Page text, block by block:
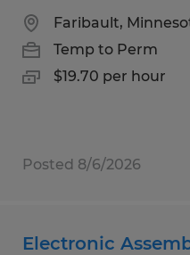
Faribault,
Temp to Perm
$19.70 per hour
Posted 8/6/2026
Electronic